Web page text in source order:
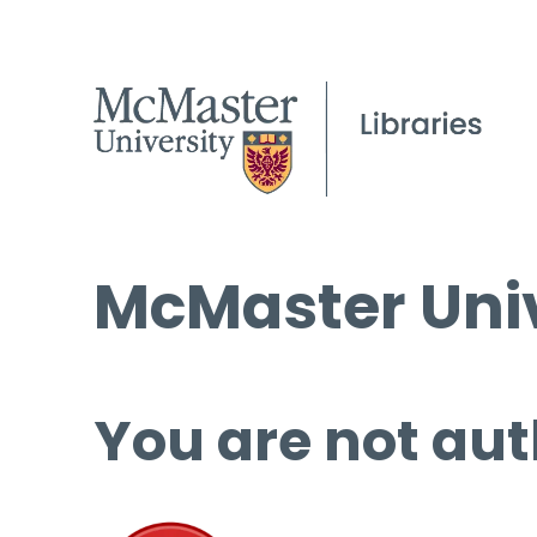
McMaster
You are not